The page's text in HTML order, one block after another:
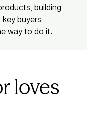
building
buyers
way to do it.
loves